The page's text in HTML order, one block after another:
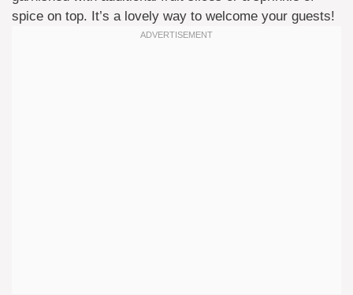
spice on top. It’s a lovely way to welcome your guests!